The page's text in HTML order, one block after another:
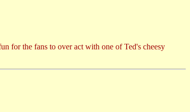
for the fans to over act with one of Ted's cheesy